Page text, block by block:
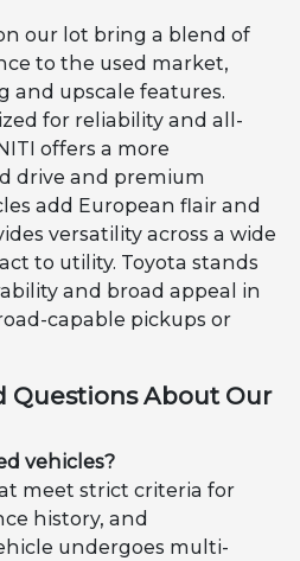
our lot bring a blend of
to the used market,
and upscale features.
for reliability and all-
offers a more
drive and premium
add European flair and
versatility across a wide
to utility. Toyota stands
and broad appeal in
capable pickups or
Questions About Our
vehicles?
meet strict criteria for
history, and
undergoes multi-